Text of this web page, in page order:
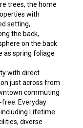
trees, the home
with
setting,
the back,
on the back
as spring foliage
with direct
just across from
commuting
Everyday
Lifetime
diverse